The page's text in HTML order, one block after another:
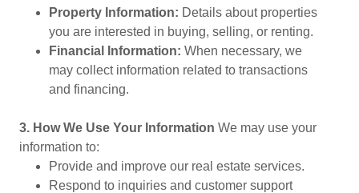
Property Information: Details about properties
you are interested in buying, selling, or renting.
Financial Information: When necessary, we
may collect information related to transactions
and financing.
3. How We Use Your Information We may use your
information to:
Provide and improve our real estate services.
Respond to inquiries and customer support